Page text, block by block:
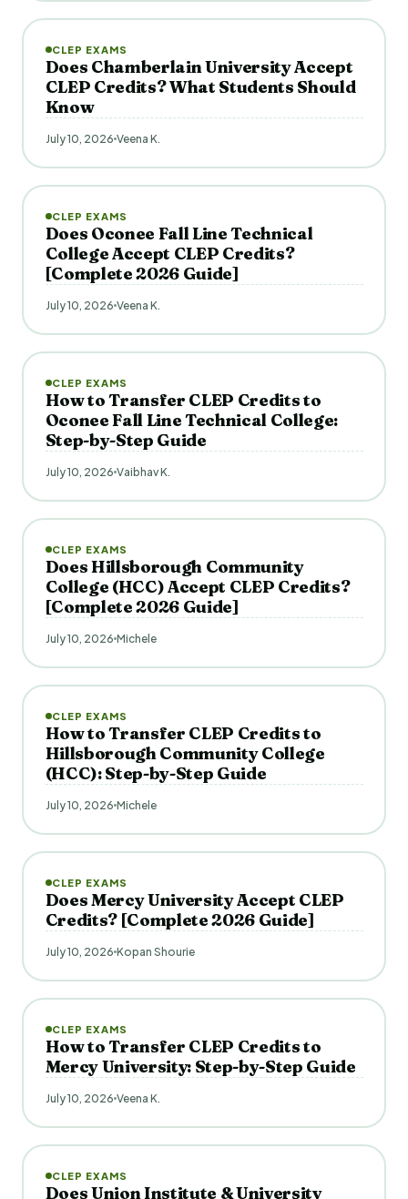
CLEP EXAMS
Does Chamberlain University Accept
CLEP Credits? What Students Should
Know
July 10, 2026 Veena K.
CLEP EXAMS
Does Oconee Fall Line Technical
College Accept CLEP Credits?
[Complete 2026 Guide]
July 10, 2026 Veena K.
CLEP EXAMS
How to Transfer CLEP Credits to
Oconee Fall Line Technical College:
Step-by-Step Guide
July 10, 2026 Vaibhav K.
CLEP EXAMS
Does Hillsborough Community
College (HCC) Accept CLEP Credits?
[Complete 2026 Guide]
July 10, 2026 Michele
CLEP EXAMS
How to Transfer CLEP Credits to
Hillsborough Community College
(HCC): Step-by-Step Guide
July 10, 2026 Michele
CLEP EXAMS
Does Mercy University Accept CLEP
Credits? [Complete 2026 Guide]
July 10, 2026 Kopan Shourie
CLEP EXAMS
How to Transfer CLEP Credits to
Mercy University: Step-by-Step Guide
July 10, 2026 Veena K.
CLEP EXAMS
Does Union Institute & University